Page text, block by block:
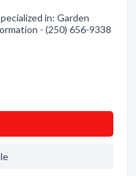
in: Garden
- (250) 656-9338